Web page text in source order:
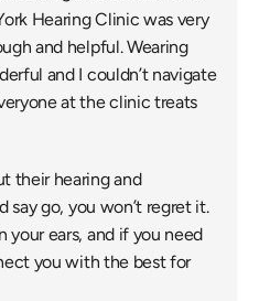
Hearing Clinic was very
and helpful. Wearing
and I couldn’t navigate
at the clinic treats
their hearing and
say go, you won’t regret it.
your ears, and if you need
you with the best for